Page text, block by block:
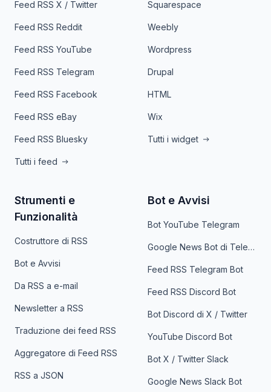
Feed RSS X / Twitter
Feed RSS Reddit
Feed RSS YouTube
Feed RSS Telegram
Feed RSS Facebook
Feed RSS eBay
Feed RSS Bluesky
Tutti i feed
Squarespace
Weebly
Wordpress
Drupal
HTML
Wix
Tutti i widget
Strumenti e
Funzionalità
Costruttore di RSS
Bot e Avvisi
Da RSS a e-mail
Newsletter a RSS
Traduzione dei feed RSS
Aggregatore di Feed RSS
RSS a JSON
Bot e Avvisi
Bot YouTube Telegram
Google News Bot di Telegram
Feed RSS Telegram Bot
Feed RSS Discord Bot
Bot Discord di X / Twitter
YouTube Discord Bot
Bot X / Twitter Slack
Google News Slack Bot